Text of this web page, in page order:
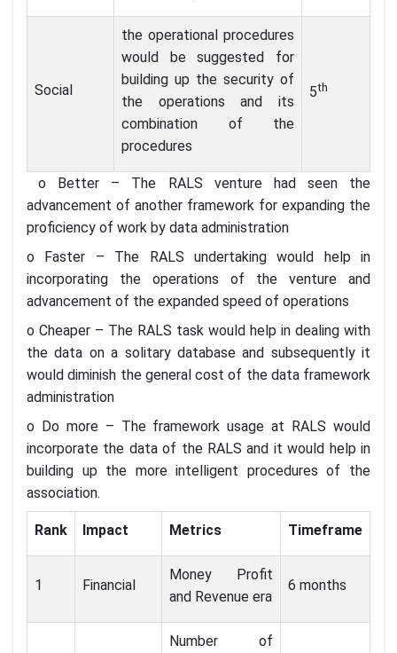
Social
the operational procedures
would be suggested for
building up the security of
the operations and its
combination of the
procedures
5th
o Better – The RALS venture had seen the
advancement of another framework for expanding the
proficiency of work by data administration
o Faster – The RALS undertaking would help in
incorporating the operations of the venture and
advancement of the expanded speed of operations
o Cheaper – The RALS task would help in dealing with
the data on a solitary database and subsequently it
would diminish the general cost of the data framework
administration
o Do more – The framework usage at RALS would
incorporate the data of the RALS and it would help in
building up the more intelligent procedures of the
association.
Rank Impact Metrics Timeframe
1 Financial
Money Profit
and Revenue era
6 months
Number of